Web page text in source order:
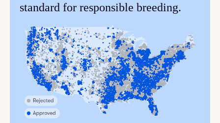
standard for responsible breeding.